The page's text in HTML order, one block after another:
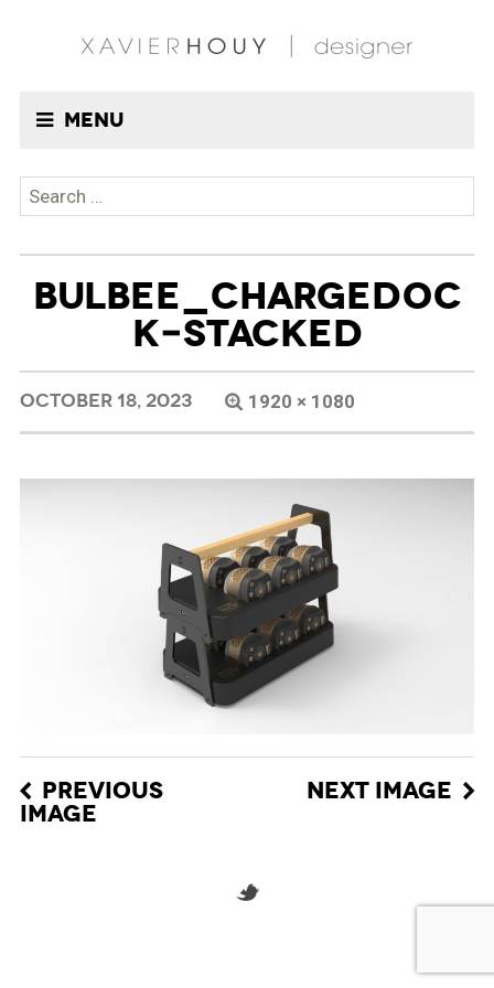
Menu
Search
for:
BULBEE_CHARGEDOC
K-STACKED
OCTOBER 18, 2023 1920 × 1080
PREVIOUS
IMAGE
NEXT IMAGE